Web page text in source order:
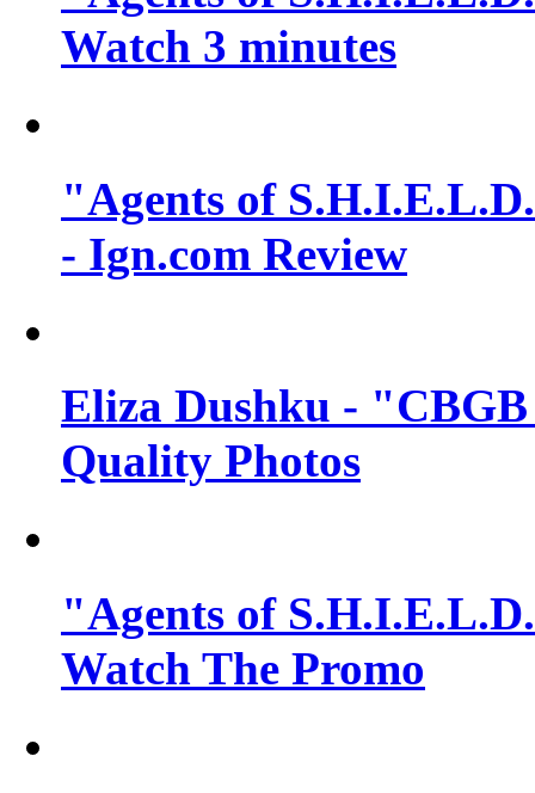
Watch 3 minutes
"Agents of
- Ign.com Review
Eliza Dushku -
Quality Photos
"Agents of
Watch The Promo